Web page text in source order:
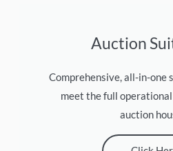
Auction
Comprehensive, all-in-one
meet the full
auction